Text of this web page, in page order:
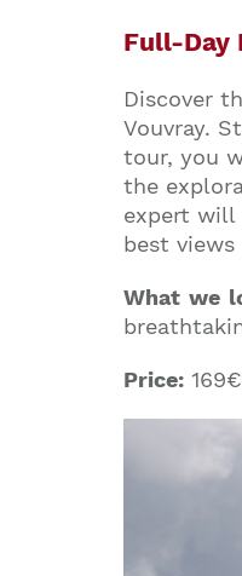
Full-Day
Discover
Vouvray.
tour, you
the
expert will
best
What we
Price: